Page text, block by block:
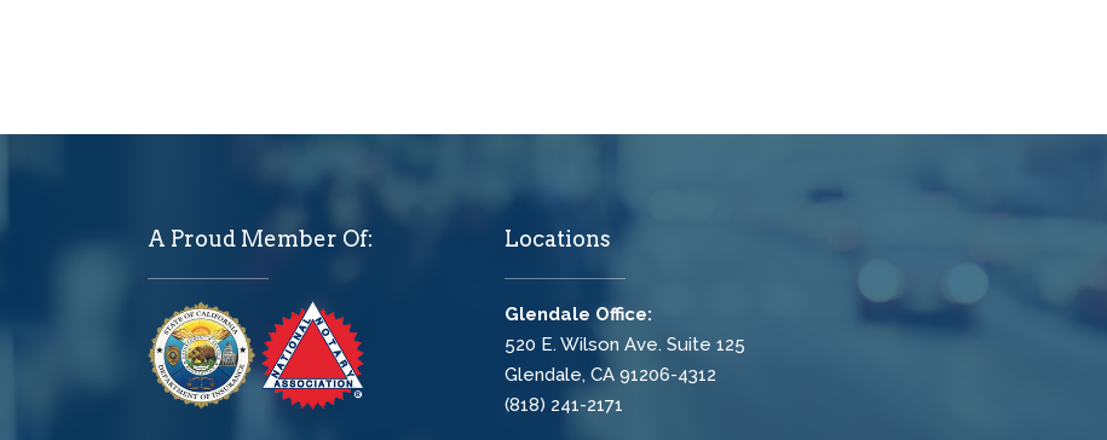
A Proud Member Of: Locations
Glendale Office:
520 E. Wilson Ave. Suite 125
Glendale, CA 91206-4312
(818) 241-2171